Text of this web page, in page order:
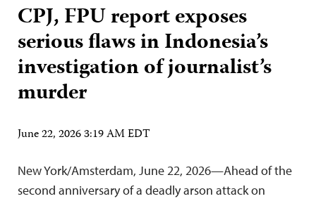
CPJ, FPU report exposes
serious flaws in Indonesia’s
investigation of journalist’s
murder
June 22, 2026 3:19 AM EDT
New York/Amsterdam, June 22, 2026—Ahead of the
second anniversary of a deadly arson attack on